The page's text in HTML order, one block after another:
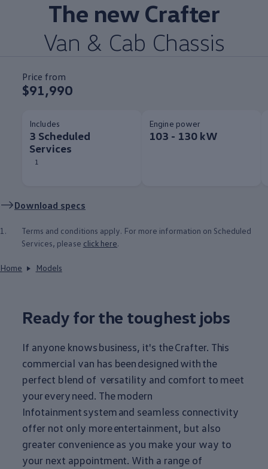
The new Crafter
Van & Cab Chassis
Price from
$91,990
Includes
3 Scheduled
Services
1
Engine power
103 - 130 kW
Download specs
1.
Terms and conditions apply. For more information on Scheduled
Services, please click here.
Home Models
Ready for the toughest jobs
If anyone knowsbusiness, it's theCrafter. This
commercial van has beendesignedwiththe
perfect blend of versatility and comfort to meet
youreveryneed. The modern
Infotainmentsystemand seamless connectivity
offer not only moreentertainment, but also
greater convenience as you make your way to
your next appointment. With a range of